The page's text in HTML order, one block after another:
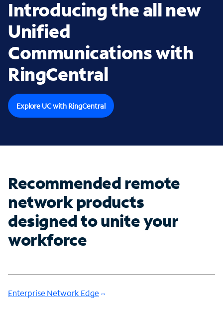
Introducing the all new
Unified
Communications with
RingCentral
Explore UC with RingCentral
Recommended remote
network products
designed to unite your
workforce
Enterprise Network Edge